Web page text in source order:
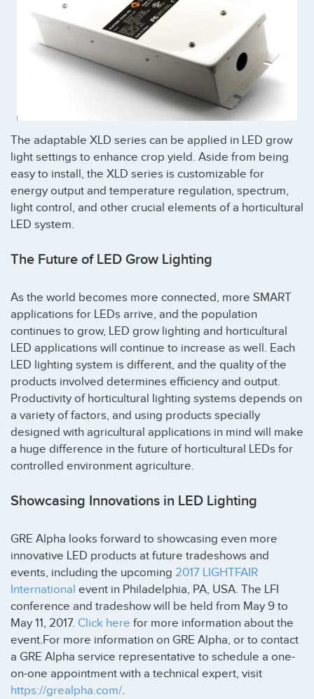
The adaptable XLD series can be applied in LED grow
light settings to enhance crop yield. Aside from being
easy to install, the XLD series is customizable for
energy output and temperature regulation, spectrum,
light control, and other crucial elements of a horticultural
LED system.
The Future of LED Grow Lighting
As the world becomes more connected, more SMART
applications for LEDs arrive, and the population
continues to grow, LED grow lighting and horticultural
LED applications will continue to increase as well. Each
LED lighting system is different, and the quality of the
products involved determines efficiency and output.
Productivity of horticultural lighting systems depends on
a variety of factors, and using products specially
designed with agricultural applications in mind will make
a huge difference in the future of horticultural LEDs for
controlled environment agriculture.
Showcasing Innovations in LED Lighting
GRE Alpha looks forward to showcasing even more
innovative LED products at future tradeshows and
events, including the upcoming 2017 LIGHTFAIR
International event in Philadelphia, PA, USA. The LFI
conference and tradeshow will be held from May 9 to
May 11, 2017. Click here for more information about the
event.For more information on GRE Alpha, or to contact
a GRE Alpha service representative to schedule a one-
on-one appointment with a technical expert, visit
https://grealpha.com/.